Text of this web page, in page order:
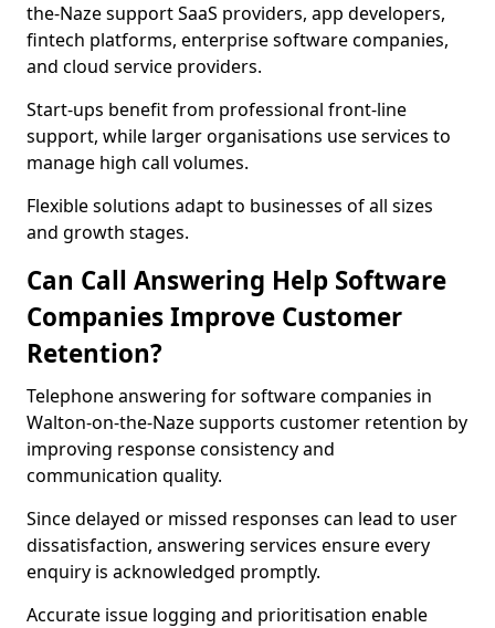
the-Naze support SaaS providers, app developers,
fintech platforms, enterprise software companies,
and cloud service providers.
Start-ups benefit from professional front-line
support, while larger organisations use services to
manage high call volumes.
Flexible solutions adapt to businesses of all sizes
and growth stages.
Can Call Answering Help Software
Companies Improve Customer
Retention?
Telephone answering for software companies in
Walton-on-the-Naze supports customer retention by
improving response consistency and
communication quality.
Since delayed or missed responses can lead to user
dissatisfaction, answering services ensure every
enquiry is acknowledged promptly.
Accurate issue logging and prioritisation enable